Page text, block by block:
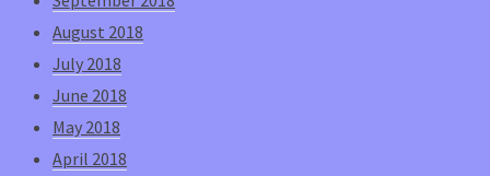
August 2018
July 2018
June 2018
May 2018
April 2018